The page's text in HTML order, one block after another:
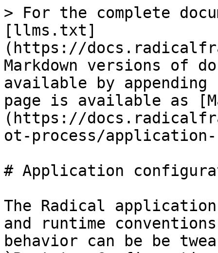
> For the complete
[llms.txt]
(https://
Markdown versions of
available by
page is available as
(https://
ot-process/
# Application
The Radical
and runtime
behavior can be be